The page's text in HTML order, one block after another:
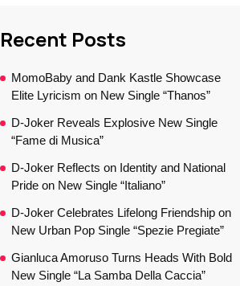
Recent Posts
MomoBaby and Dank Kastle Showcase
Elite Lyricism on New Single “Thanos”
D-Joker Reveals Explosive New Single
“Fame di Musica”
D-Joker Reflects on Identity and National
Pride on New Single “Italiano”
D-Joker Celebrates Lifelong Friendship on
New Urban Pop Single “Spezie Pregiate”
Gianluca Amoruso Turns Heads With Bold
New Single “La Samba Della Caccia”